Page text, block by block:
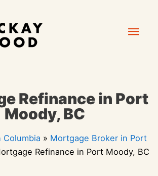
Refinance in Port
Moody, BC
Columbia » Mortgage Broker in Port
Refinance in Port Moody, BC